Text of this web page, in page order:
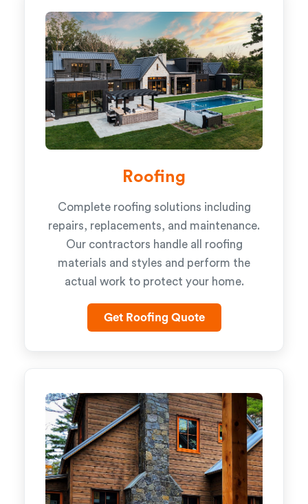
Roofing
Complete roofing solutions including
repairs, replacements, and maintenance.
Our contractors handle all roofing
materials and styles and perform the
actual work to protect your home.
Get Roofing Quote